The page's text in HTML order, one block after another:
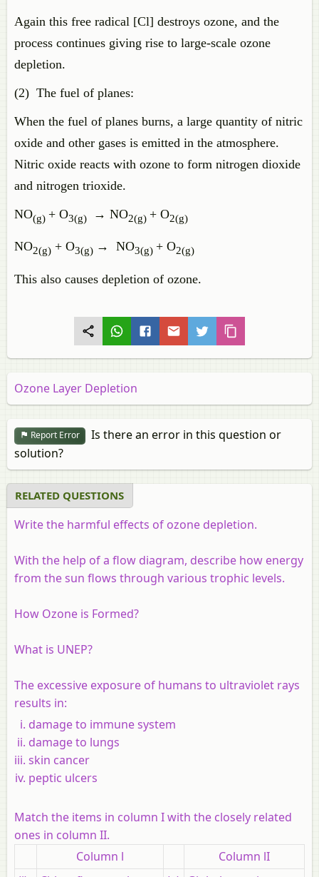
Again this free radical [Cl] destroys ozone, and the
process continues giving rise to large-scale ozone
depletion.
(2) The fuel of planes:
When the fuel of planes burns, a large quantity of nitric
oxide and other gases is emitted in the atmosphere.
Nitric oxide reacts with ozone to form nitrogen dioxide
and nitrogen trioxide.
NO(g) + O3(g) → NO2(g) + O2(g)
NO2(g) + O3(g) → NO3(g) + O2(g)
This also causes depletion of ozone.
Ozone Layer Depletion
Report Error
Is there an error in this question or
solution?
RELATED QUESTIONS
Write the harmful effects of ozone depletion.
With the help of a flow diagram, describe how energy
from the sun flows through various trophic levels.
How Ozone is Formed?
What is UNEP?
The excessive exposure of humans to ultraviolet rays
results in:
damage to immune system
damage to lungs
skin cancer
peptic ulcers
Match the items in column I with the closely related
ones in column II.
Column l
Column lI